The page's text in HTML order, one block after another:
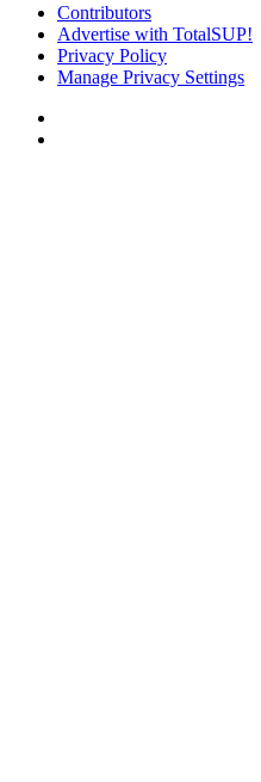
Contributors
Advertise with TotalSUP!
Privacy Policy
Manage Privacy Settings